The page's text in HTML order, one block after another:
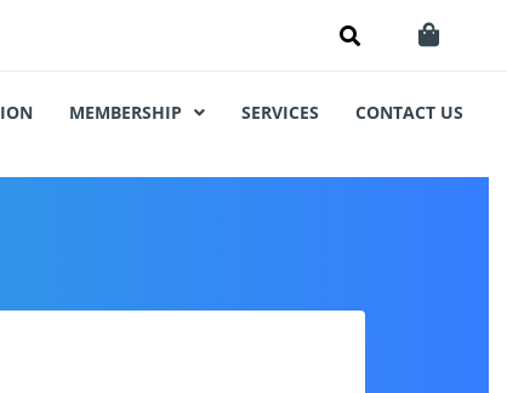
MEMBERSHIP SERVICES CONTACT US